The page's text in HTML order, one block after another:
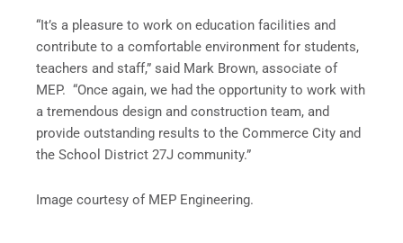
“It’s a pleasure to work on education facilities and
contribute to a comfortable environment for students,
teachers and staff,” said Mark Brown, associate of
MEP. “Once again, we had the opportunity to work with
a tremendous design and construction team, and
provide outstanding results to the Commerce City and
the School District 27J community.”
Image courtesy of MEP Engineering.